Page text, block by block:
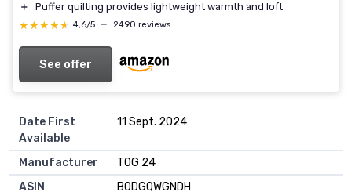
＋
Puffer quilting provides lightweight warmth and loft
★★★★★
★★★★★ 4,6/5 — 2490 reviews
See offer
Date First
Available
11 Sept. 2024
Manufacturer
TOG 24
ASIN
B0DGQWGNDH